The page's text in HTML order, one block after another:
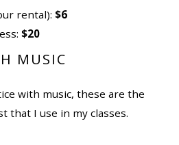
rental): $6
$20
MUSIC
with music, these are the
that I use in my classes.